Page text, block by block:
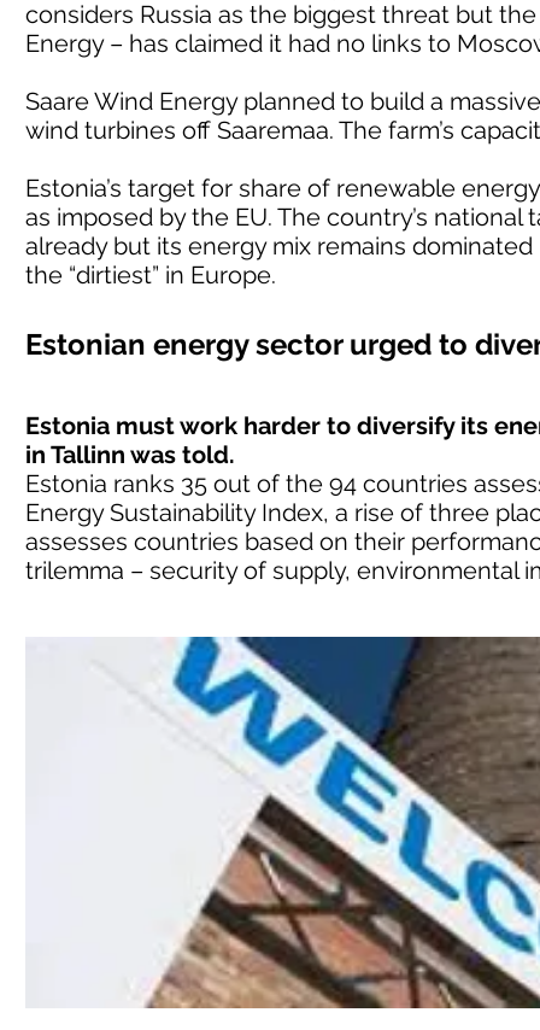
considers Russia as the biggest threat but
Energy – has claimed it had no links to
Saare Wind Energy planned to build a
wind turbines off Saaremaa. The farm’s
Estonia’s target for share of renewable
as imposed by the EU. The country’s
already but its energy mix remains
the “dirtiest” in Europe.
Estonian energy sector urged to
Estonia must work harder to diversify its
in Tallinn was told.
Estonia ranks 35 out of the 94 countries
Energy Sustainability Index, a rise of three
assesses countries based on their
trilemma – security of supply, environmental